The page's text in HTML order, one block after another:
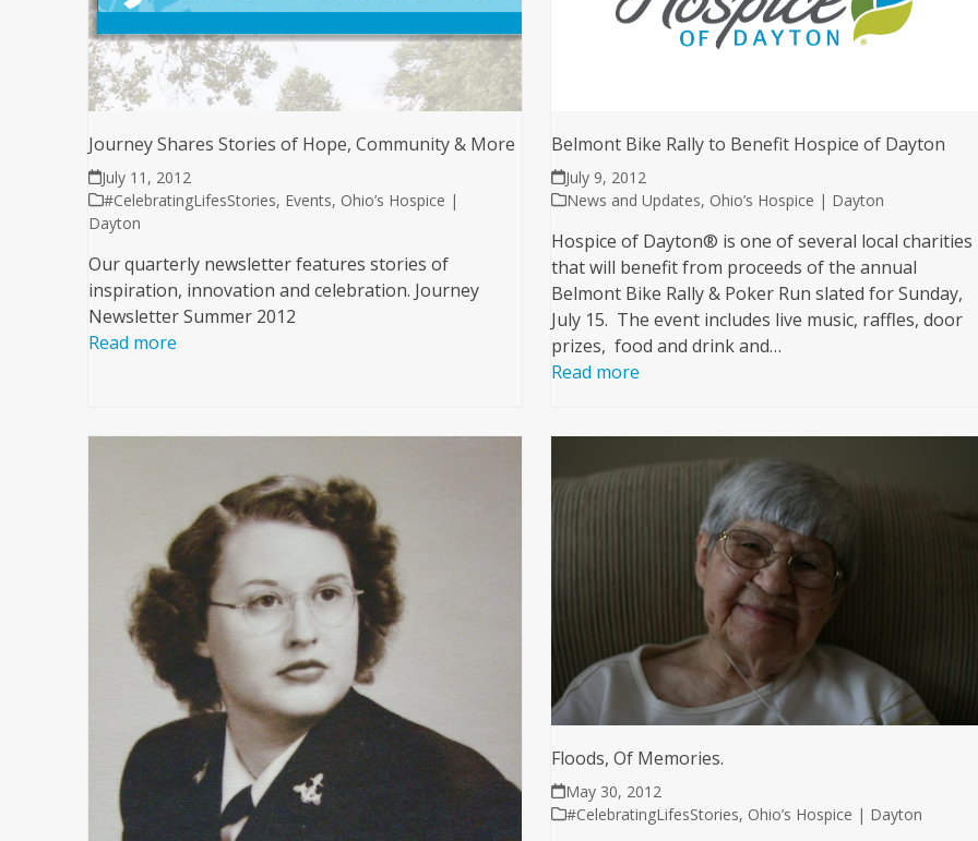
Journey Shares Stories of Hope, Community & More
July 11, 2012
#CelebratingLifesStories, Events, Ohio’s Hospice |
Dayton
Our quarterly newsletter features stories of
inspiration, innovation and celebration. Journey
Newsletter Summer 2012
Read more
Belmont Bike Rally to Benefit Hospice of Dayton
July 9, 2012
News and Updates, Ohio’s Hospice | Dayton
Hospice of Dayton® is one of several local charities
that will benefit from proceeds of the annual
Belmont Bike Rally & Poker Run slated for Sunday,
July 15. The event includes live music, raffles, door
prizes, food and drink and…
Read more
Floods, Of Memories.
May 30, 2012
#CelebratingLifesStories, Ohio’s Hospice | Dayton